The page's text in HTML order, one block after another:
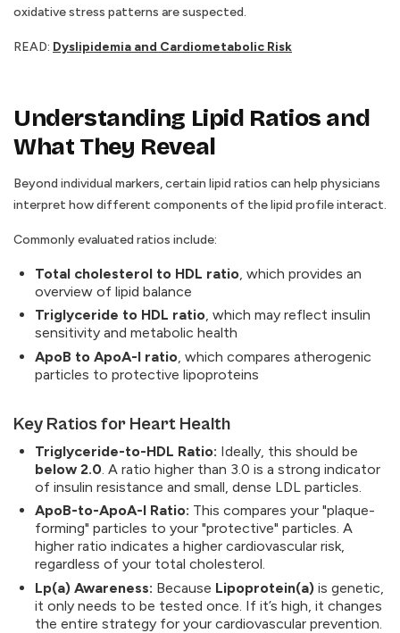
oxidative stress patterns are suspected.
READ: Dyslipidemia and Cardiometabolic Risk
Understanding Lipid Ratios and
What They Reveal
Beyond individual markers, certain lipid ratios can help physicians
interpret how different components of the lipid profile interact.
Commonly evaluated ratios include:
Total cholesterol to HDL ratio, which provides an
overview of lipid balance
Triglyceride to HDL ratio, which may reflect insulin
sensitivity and metabolic health
ApoB to ApoA-I ratio , which compares atherogenic
particles to protective lipoproteins
Key Ratios for Heart Health
Triglyceride-to-HDL Ratio: Ideally, this should be
below 2.0. A ratio higher than 3.0 is a strong indicator
of insulin resistance and small, dense LDL particles.
ApoB-to-ApoA-I Ratio: This compares your "plaque-
forming" particles to your "protective" particles. A
higher ratio indicates a higher cardiovascular risk,
regardless of your total cholesterol.
Lp(a) Awareness: Because Lipoprotein(a) is genetic,
it only needs to be tested once. If it’s high, it changes
the entire strategy for your cardiovascular prevention.